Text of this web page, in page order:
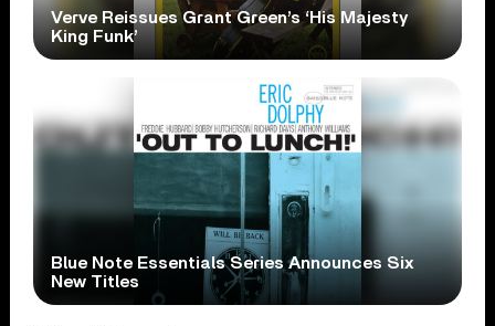
Verve Reissues Grant Green’s ‘His Majesty
King Funk’
Blue Note Essentials Series Announces Six
New Titles